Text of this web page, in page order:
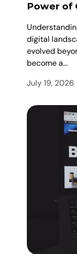
Power of
digital
evolved
become a…
July 19, 2026